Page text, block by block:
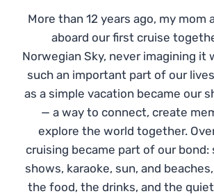
More than 12 years ago, my mom
aboard our first cruise
Norwegian Sky, never imagining it
such an important part of our
as a simple vacation became our
— a way to connect, create
explore the world together.
cruising became part of our bond:
shows, karaoke, sun, and
the food, the drinks, and the